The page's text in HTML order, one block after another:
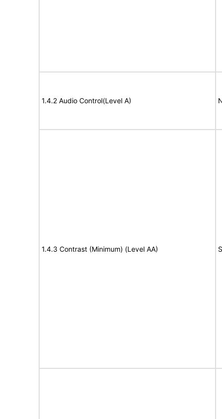
1.4.2 Audio Control(Level A)
1.4.3 Contrast (Minimum) (Level AA)